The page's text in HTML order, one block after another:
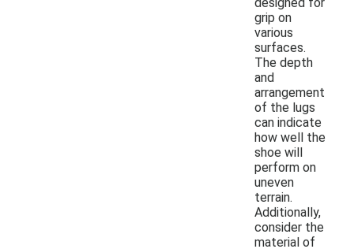
grip on
various
surfaces.
The depth
and
arrangement
of the lugs
can indicate
how well the
shoe will
perform on
uneven
terrain.
Additionally,
consider the
material of